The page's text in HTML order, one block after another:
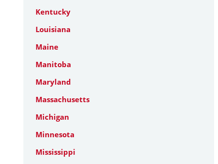
Kentucky
Louisiana
Maine
Manitoba
Maryland
Massachusetts
Michigan
Minnesota
Mississippi